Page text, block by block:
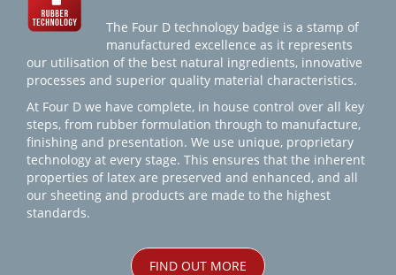
The Four D technology badge is a stamp of
manufactured excellence as it represents
our utilisation of the best natural ingredients, innovative
processes and superior quality material characteristics.
At Four D we have complete, in house control over all key
steps, from rubber formulation through to manufacture,
finishing and presentation. We use unique, proprietary
technology at every stage. This ensures that the inherent
properties of latex are preserved and enhanced, and all
our sheeting and products are made to the highest
standards.
FIND OUT MORE